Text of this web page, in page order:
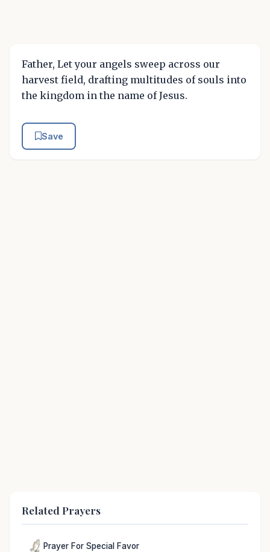
Father, Let your angels sweep across our
harvest field, drafting multitudes of souls into
the kingdom in the name of Jesus.
Save
Related Prayers
Prayer For Special Favor